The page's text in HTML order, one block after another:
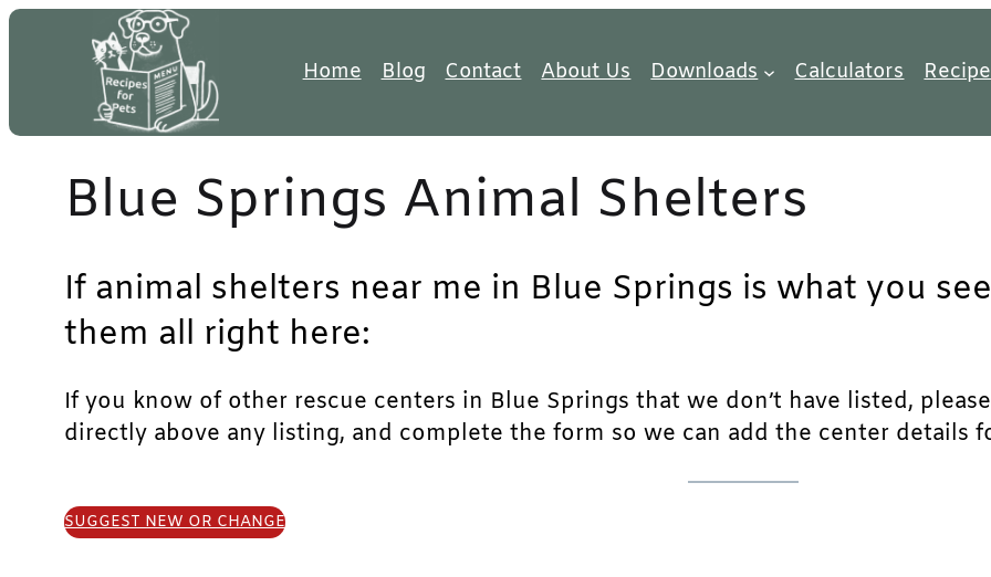
Skip
Home Blog Contact About Us Downloads Calculators
Blue Springs Animal Shelters
If animal shelters near me in Blue Springs is what you
them all right here:
If you know of other rescue centers in Blue Springs that we don’t have listed,
directly above any listing, and complete the form so we can add the center details
SUGGEST NEW OR CHANGE